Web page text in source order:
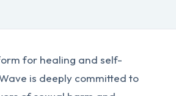
for healing and self-
is deeply committed to